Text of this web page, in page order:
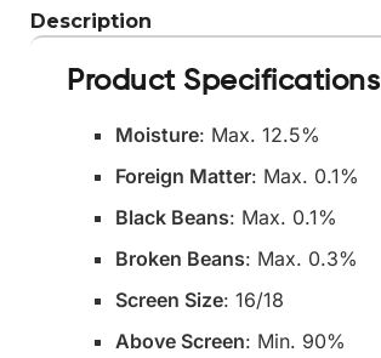
Description
Product Specifications
Moisture: Max. 12.5%
Foreign Matter: Max. 0.1%
Black Beans: Max. 0.1%
Broken Beans: Max. 0.3%
Screen Size: 16/18
Above Screen: Min. 90%